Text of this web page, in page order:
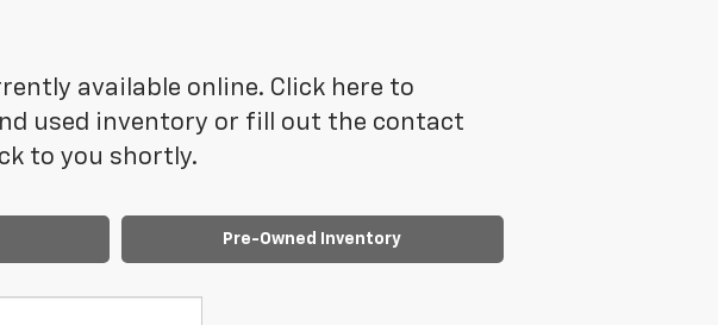
available online. Click here to
used inventory or fill out the contact
to you shortly.
Pre-Owned Inventory